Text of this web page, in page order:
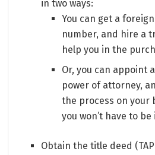
in two ways:
You can get a
number, and hire a
help you in the
Or, you can appoint
power of attorney,
the process on your
you won’t have to
Obtain the title deed